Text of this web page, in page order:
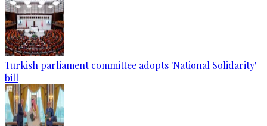
Turkish parliament committee adopts 'National Solidarity'
bill